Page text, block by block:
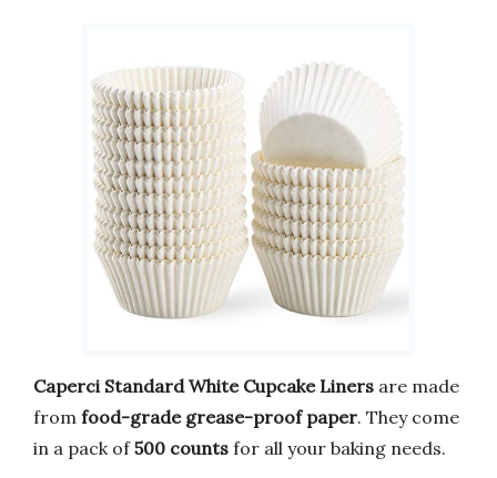
Caperci Standard White Cupcake Liners are made
from food-grade grease-proof paper. They come
in a pack of500 counts for all your baking needs.